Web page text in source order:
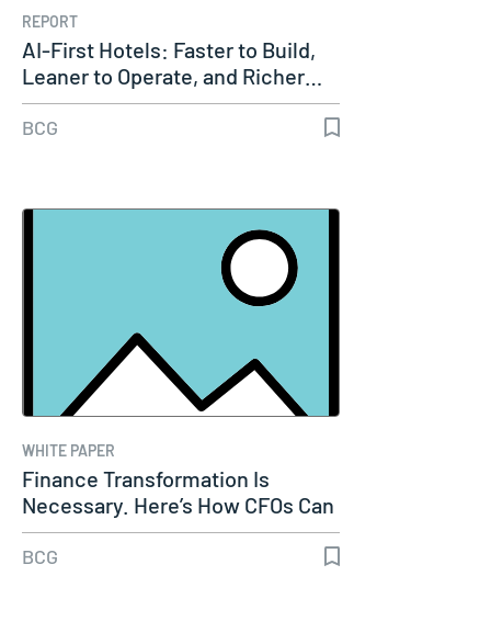
REPORT
AI-First Hotels: Faster to Build,
Leaner to Operate, and Richer…
BCG
WHITE PAPER
Finance Transformation Is
Necessary. Here’s How CFOs Can
Make It…
BCG